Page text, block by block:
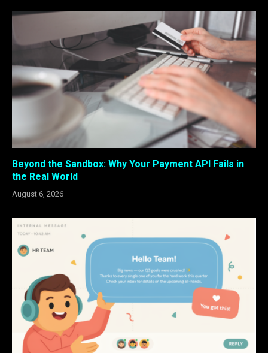
Beyond the Sandbox: Why Your Payment API Fails in
the Real World
August 6, 2026